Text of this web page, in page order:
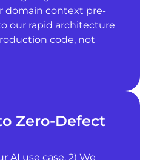
domain context pre-
our rapid architecture
code, not
Zero-Defect
AI use case. 2) We